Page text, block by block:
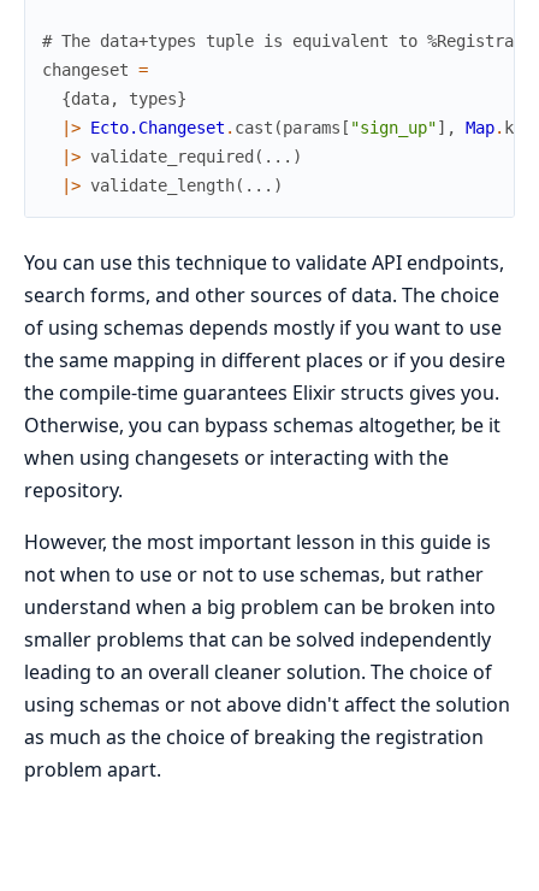
# The data+types tuple is equivalent to
changeset =
{data, types}
|> Ecto.Changeset . cast (params [ "sign_up"] , Map.
|> validate_required ( ... )
|> validate_length( ... )
You can use this technique to validate API endpoints,
search forms, and other sources of data. The choice
of using schemas depends mostly if you want to use
the same mapping in different places or if you desire
the compile-time guarantees Elixir structs gives you.
Otherwise, you can bypass schemas altogether, be it
when using changesets or interacting with the
repository.
However, the most important lesson in this guide is
not when to use or not to use schemas, but rather
understand when a big problem can be broken into
smaller problems that can be solved independently
leading to an overall cleaner solution. The choice of
using schemas or not above didn't affect the solution
as much as the choice of breaking the registration
problem apart.